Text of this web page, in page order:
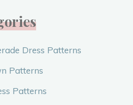
Dress Patterns
Patterns
Patterns